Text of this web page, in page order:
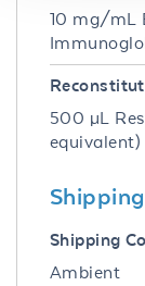
10 mg/mL
500 µL
equivalent)
Shipping
Ambient